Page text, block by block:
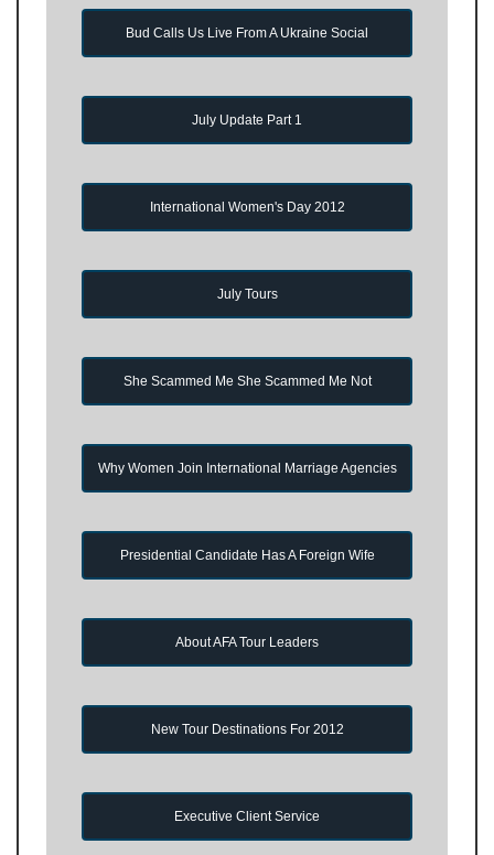
Bud Calls Us Live From A Ukraine Social
July Update Part 1
International Women's Day 2012
July Tours
She Scammed Me She Scammed Me Not
Why Women Join International Marriage Agencies
Presidential Candidate Has A Foreign Wife
About AFA Tour Leaders
New Tour Destinations For 2012
Executive Client Service